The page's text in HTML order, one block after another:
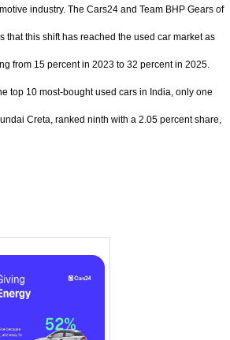
industry. The Cars24 and Team BHP Gears of
that this shift has reached the used car market as
from 15 percent in 2023 to 32 percent in 2025.
top 10 most-bought used cars in India, only one
Creta, ranked ninth with a 2.05 percent share,